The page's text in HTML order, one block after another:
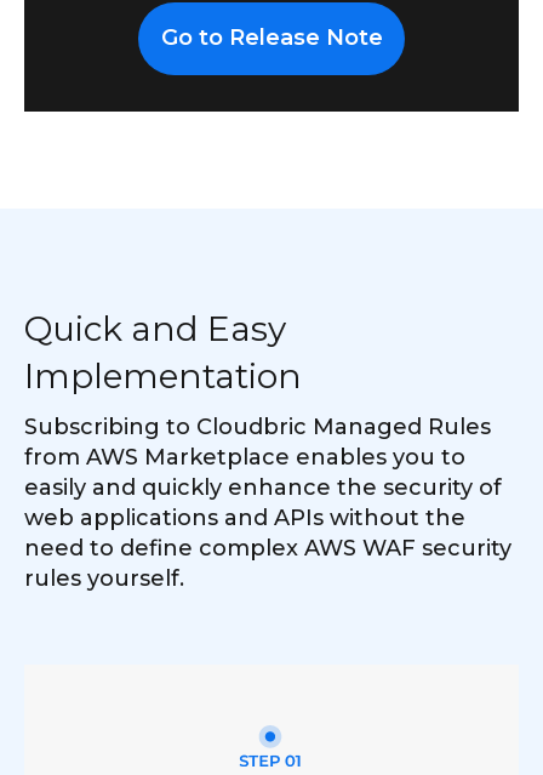
Go to Release Note
Quick and Easy
Implementation
Subscribing to Cloudbric Managed Rules
from AWS Marketplace enables you to
easily and quickly enhance the security of
web applications and APIs without the
need to define complex AWS WAF security
rules yourself.